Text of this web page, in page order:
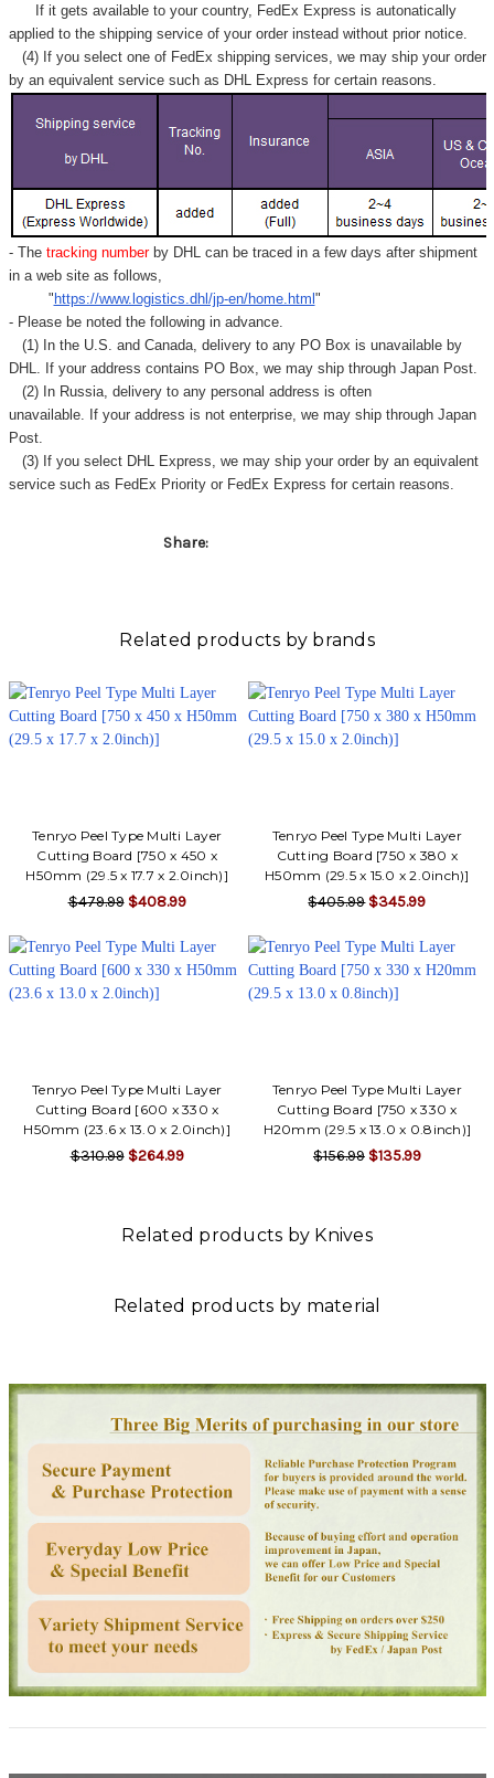
If it gets available to your country, FedEx Express is autonatically
applied to the shipping service of your order instead without prior notice.
(4) If you select one of FedEx shipping services, we may ship your order
by an equivalent service such as DHL Express for certain reasons.
- Thetracking number by DHL can be traced in a few days after shipment
in a web site as follows,
" https://www.logistics.dhl/jp-en/home.html "
- Please be noted the following in advance.
(1) In the U.S. and Canada, delivery to any PO Box is unavailable by
DHL. If your address contains PO Box, we may ship through Japan Post.
(2) In Russia, delivery to any personal address is often
unavailable. If your address is not enterprise, we may ship through Japan
Post.
(3) If you select DHL Express, we may ship your order by an equivalent
service such as FedEx Priority or FedEx Express for certain reasons.
Share:
Related products by brands
Tenryo Peel Type Multi Layer
Cutting Board [750 x 450 x
H50mm (29.5 x 17.7 x 2.0inch)]
$479.99 $408.99
Tenryo Peel Type Multi Layer
Cutting Board [750 x 380 x
H50mm (29.5 x 15.0 x 2.0inch)]
$405.99 $345.99
Tenryo Peel Type Multi Layer
Cutting Board [600 x 330 x
H50mm (23.6 x 13.0 x 2.0inch)]
$310.99 $264.99
Tenryo Peel Type Multi Layer
Cutting Board [750 x 330 x
H20mm (29.5 x 13.0 x 0.8inch)]
$156.99 $135.99
Related products by Knives
Related products by material